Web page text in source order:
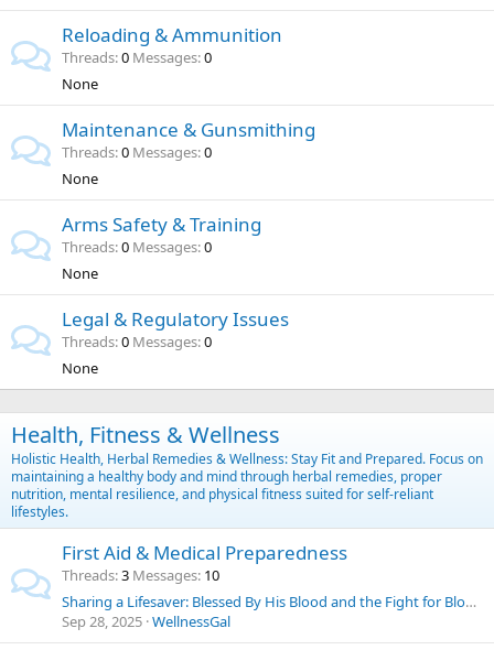
Reloading & Ammunition
Threads 0 Messages 0
None
Maintenance & Gunsmithing
Threads 0 Messages 0
None
Arms Safety & Training
Threads 0 Messages 0
None
Legal & Regulatory Issues
Threads 0 Messages 0
None
Health, Fitness & Wellness
Holistic Health, Herbal Remedies & Wellness: Stay Fit and Prepared. Focus on
maintaining a healthy body and mind through herbal remedies, proper
nutrition, mental resilience, and physical fitness suited for self-reliant
lifestyles.
First Aid & Medical Preparedness
Threads 3 Messages 10
Sharing a Lifesaver: Blessed By His Blood and the Fight for Blood Choice
Sep 28, 2025 WellnessGal